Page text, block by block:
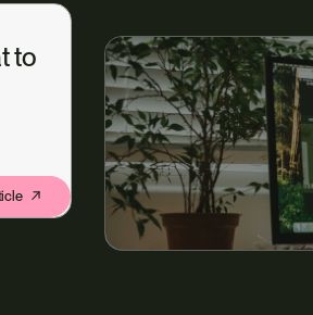
to